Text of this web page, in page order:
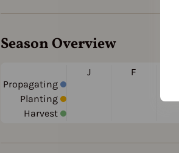
Season Overview
Propagating
Planting
Harvest
J F